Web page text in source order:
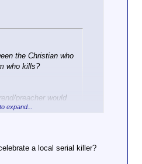
the Christian who
who kills?
preacher would
it.
killing people.
expand...
a local serial killer?